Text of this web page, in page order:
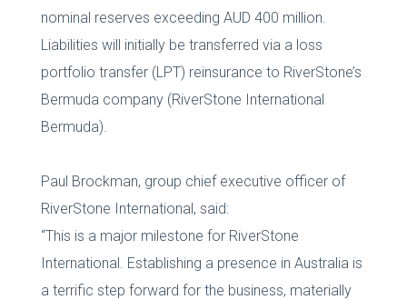
nominal reserves exceeding AUD 400 million.
Liabilities will initially be transferred via a loss
portfolio transfer (LPT) reinsurance to RiverStone’s
Bermuda company (RiverStone International
Bermuda).
Paul Brockman, group chief executive officer of
RiverStone International, said:
“This is a major milestone for RiverStone
International. Establishing a presence in Australia is
a terrific step forward for the business, materially